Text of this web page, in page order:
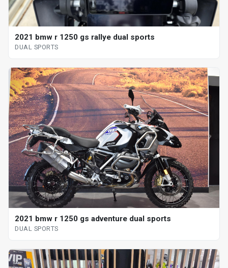
2021 bmw r 1250 gs rallye dual sports
DUAL SPORTS
2021 bmw r 1250 gs adventure dual sports
DUAL SPORTS